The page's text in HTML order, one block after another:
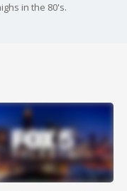
in the 80's.